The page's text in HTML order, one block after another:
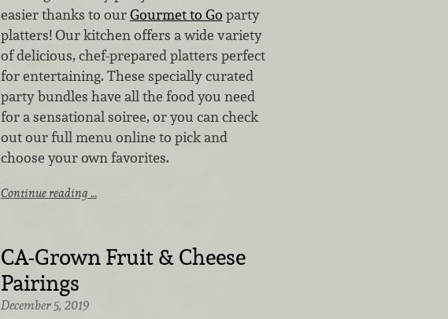
easier thanks to ourGourmet to Go party
platters! Our kitchen offers a wide variety
of delicious, chef-prepared platters perfect
for entertaining. These specially curated
party bundles have all the food you need
for a sensational soiree, or you can check
out our full menu online to pick and
choose your own favorites.
Continue reading …
CA-Grown Fruit & Cheese
Pairings
December 5, 2019